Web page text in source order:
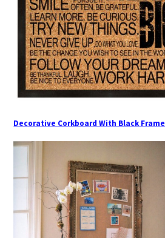
Decorative Corkboard With Black Frame